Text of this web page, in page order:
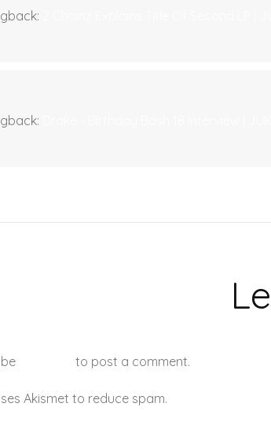
to post a comment.
Akismet to reduce spam.